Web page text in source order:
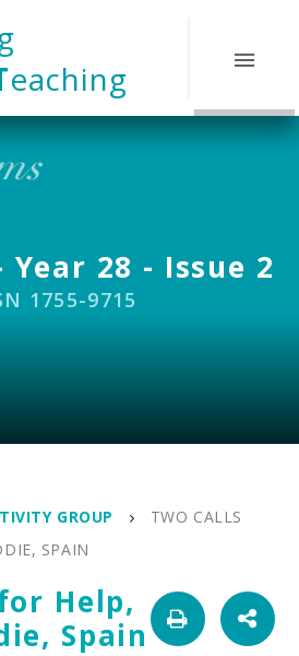
eaching
Year 28 - Issue 2
1755-9715
GROUP
TWO CALLS
SPAIN
Help,
Spain